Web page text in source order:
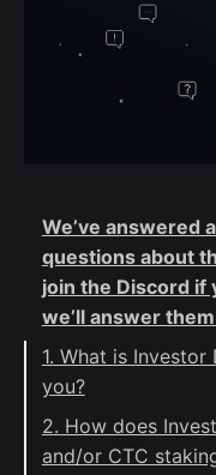
We’ve answered
questions about
join the Discord if
we’ll answer
1. What is
you?
2. How does
and/or CTC